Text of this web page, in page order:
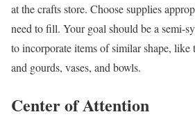
at the crafts store. Choose supplies
need to fill. Your goal should be a semi-
to incorporate items of similar shape, like
and gourds, vases, and bowls.
Center of Attention